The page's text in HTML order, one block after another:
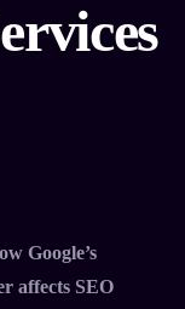
Google’s
affects SEO